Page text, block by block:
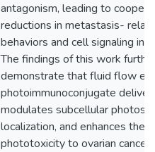
antagonism, leading to
reductions in metastasis-
behaviors and cell signaling in
The findings of this work
demonstrate that fluid flow
photoimmunoconjugate
modulates subcellular
localization, and enhances the
phototoxicity to ovarian cancer